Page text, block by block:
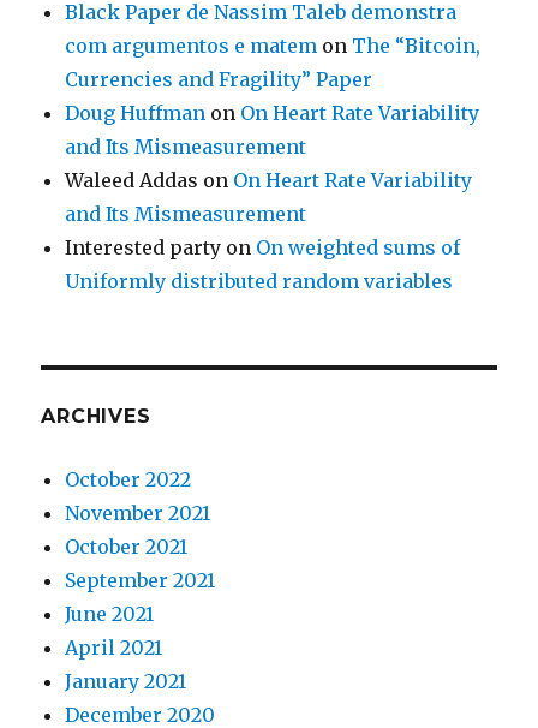
Black Paper de Nassim Taleb demonstra
com argumentos e matem on The “Bitcoin,
Currencies and Fragility” Paper
Doug Huffman on On Heart Rate Variability
and Its Mismeasurement
Waleed Addas on On Heart Rate Variability
and Its Mismeasurement
Interested party on On weighted sums of
Uniformly distributed random variables
ARCHIVES
October 2022
November 2021
October 2021
September 2021
June 2021
April 2021
January 2021
December 2020